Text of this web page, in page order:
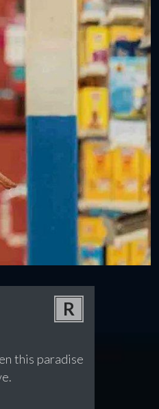
R
this paradise